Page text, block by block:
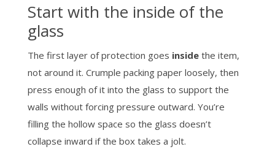
Start with the inside of the
glass
The first layer of protection goes insidethe item,
not around it. Crumple packing paper loosely, then
press enough of it into the glass to support the
walls without forcing pressure outward. You’re
filling the hollow space so the glass doesn’t
collapse inward if the box takes a jolt.